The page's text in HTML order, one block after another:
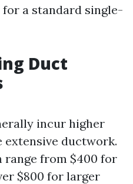
a standard single-
Duct
incur higher
extensive ductwork.
range from $400 for
$800 for larger